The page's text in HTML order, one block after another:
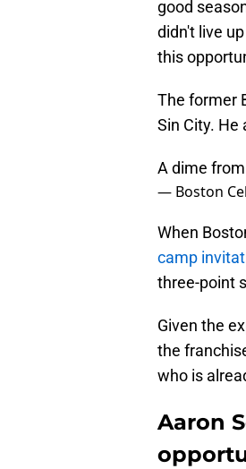
good
didn't live
this
The former
Sin City. He
A dime from
— Boston
When
camp
three-point
Given the
the
who is
Aaron